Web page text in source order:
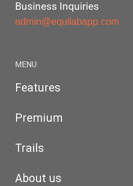
Business Inquiries
admin@equilabapp.com
MENU
Features
Premium
Trails
About us